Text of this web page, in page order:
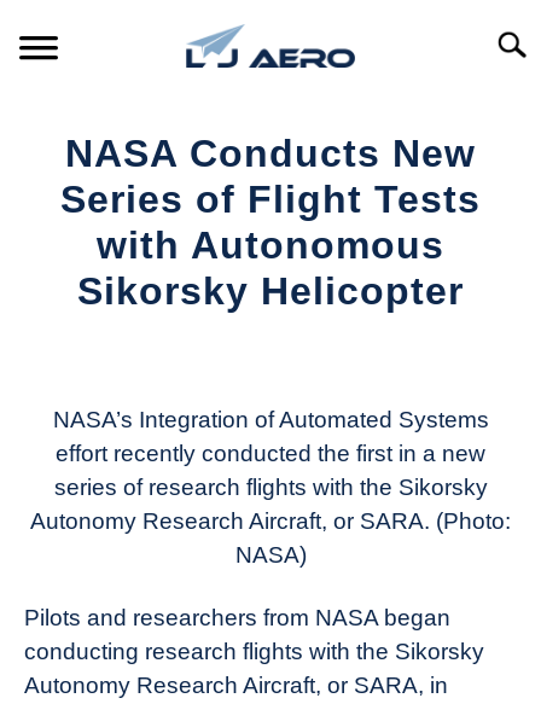
PRODUCTS
REFERENCE
NASA Conducts New
Series of Flight Tests
with Autonomous
Sikorsky Helicopter
Today
Industry
News
NASA’s Integration of Automated Systems
effort recently conducted the first in a new
series of research flights with the Sikorsky
Autonomy Research Aircraft, or SARA. (Photo:
NASA)
Pilots and researchers from NASA began
conducting research flights with the Sikorsky
Autonomy Research Aircraft, or SARA, in